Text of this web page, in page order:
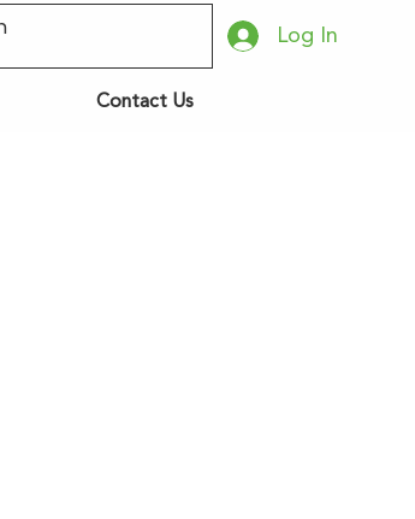
Contact Us
Log In